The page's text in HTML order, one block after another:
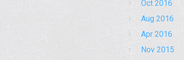
Oct 2016
Aug 2016
Apr 2016
Nov 2015